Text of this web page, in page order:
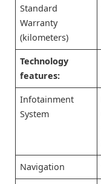
Standard
Warranty
(kilometers)
Technology
features:
Infotainment
System
Navigation